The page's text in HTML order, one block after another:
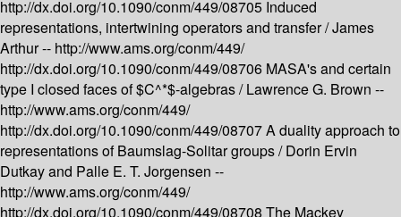
http://dx.doi.org/10.1090/conm/449/08705 Induced
representations, intertwining operators and transfer /James
Arthur -- http://www.ams.org/conm/449/
http://dx.doi.org/10.1090/conm/449/08706 MASA's and certain
type I closed faces of $C^*$-algebras /Lawrence G. Brown --
http://www.ams.org/conm/449/
http://dx.doi.org/10.1090/conm/449/08707A duality approach to
representations of Baumslag-Solitar groups /Dorin Ervin
Dutkay and Palle E. T. Jorgensen --
http://www.ams.org/conm/449/
http://dx.doi.org/10.1090/conm/449/08708 The Mackey